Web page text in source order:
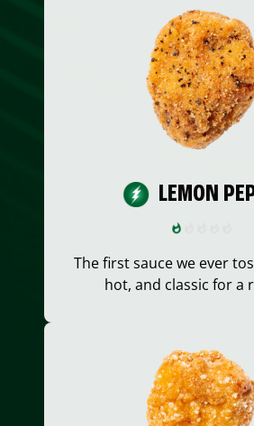
LEMON
The first sauce we ever
hot, and classic for a